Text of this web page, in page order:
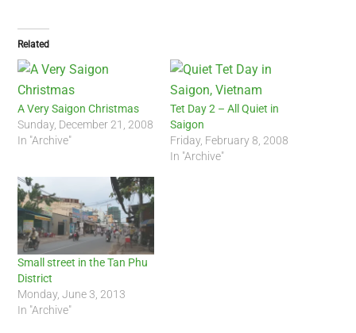
Related
A Very Saigon Christmas
Sunday, December 21, 2008
In "Archive"
Tet Day 2 – All Quiet in
Saigon
Friday, February 8, 2008
In "Archive"
Small street in the Tan Phu
District
Monday, June 3, 2013
In "Archive"